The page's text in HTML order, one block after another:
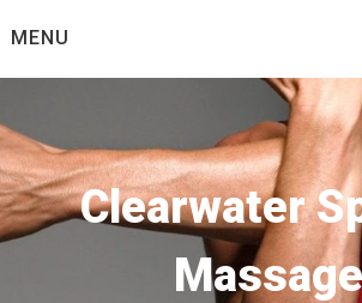
toMENU
Clearwater
Massage